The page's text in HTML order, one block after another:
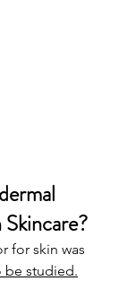
for skin was
be studied.